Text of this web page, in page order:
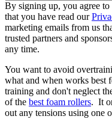
By signing up, you agree
that you have read our
marketing emails from us
trusted partners and
any time.
You want to avoid
what and when works best
training and don't neglect
of the best foam rollers. It
out any tensions using one